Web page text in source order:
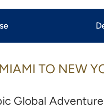
MIAMI TO NEW
Global Adventure